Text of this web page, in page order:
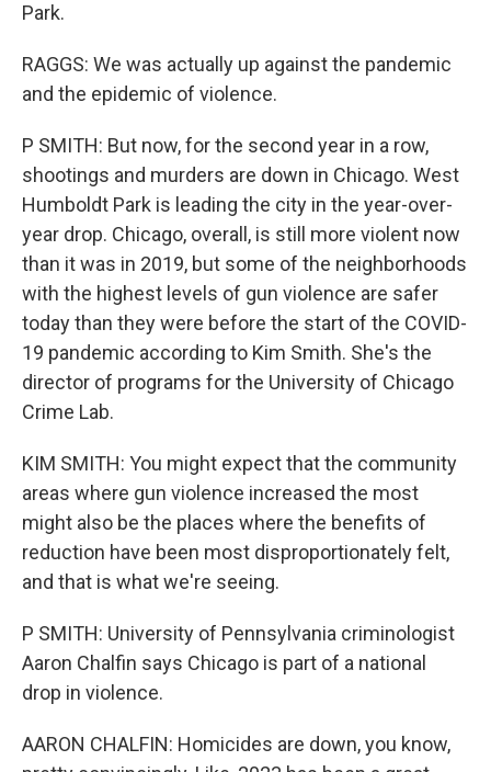
Park.
RAGGS: We was actually up against the pandemic
and the epidemic of violence.
P SMITH: But now, for the second year in a row,
shootings and murders are down in Chicago. West
Humboldt Park is leading the city in the year-over-
year drop. Chicago, overall, is still more violent now
than it was in 2019, but some of the neighborhoods
with the highest levels of gun violence are safer
today than they were before the start of the COVID-
19 pandemic according to Kim Smith. She's the
director of programs for the University of Chicago
Crime Lab.
KIM SMITH: You might expect that the community
areas where gun violence increased the most
might also be the places where the benefits of
reduction have been most disproportionately felt,
and that is what we're seeing.
P SMITH: University of Pennsylvania criminologist
Aaron Chalfin says Chicago is part of a national
drop in violence.
AARON CHALFIN: Homicides are down, you know,